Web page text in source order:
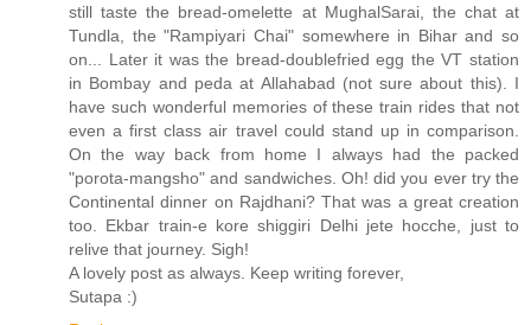
still taste the bread-omelette at MughalSarai, the chat at
Tundla, the "Rampiyari Chai" somewhere in Bihar and so
on... Later it was the bread-doublefried egg the VT station
in Bombay and peda at Allahabad (not sure about this). I
have such wonderful memories of these train rides that not
even a first class air travel could stand up in comparison.
On the way back from home I always had the packed
"porota-mangsho" and sandwiches. Oh! did you ever try the
Continental dinner on Rajdhani? That was a great creation
too. Ekbar train-e kore shiggiri Delhi jete hocche, just to
relive that journey. Sigh!
A lovely post as always. Keep writing forever,
Sutapa :)